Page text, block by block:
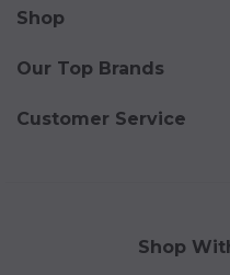
Shop
Our Top Brands
Customer Service
Shop